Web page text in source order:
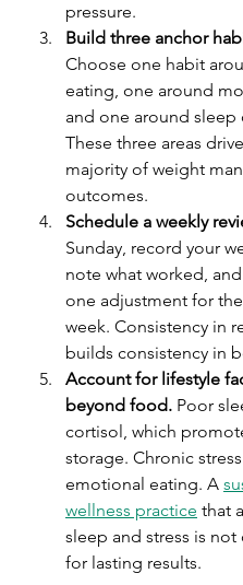
pressure.
Build three anchor
Choose one habit
eating, one around
and one around sleep
These three areas
majority of weight
outcomes.
Schedule a weekly
Sunday, record your
note what worked,
one adjustment for
week. Consistency in
builds consistency in
Account for lifestyle
beyond food. Poor
cortisol, which
storage. Chronic
emotional eating. A
wellness practice that
sleep and stress is
for lasting results.